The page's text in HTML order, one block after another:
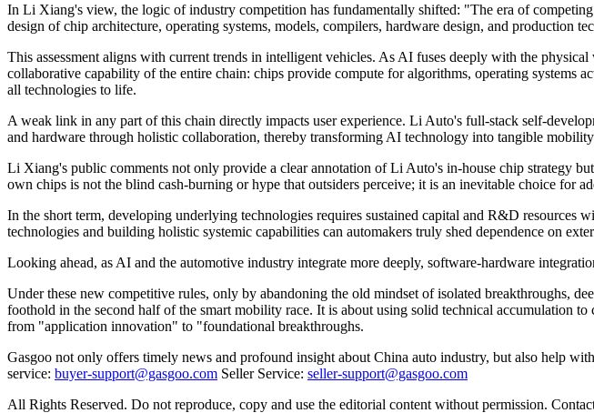
In Li Xiang's view, the logic of industry competition has fundamentally shifted: "The era of
design of chip architecture, operating systems, models, compilers, hardware design, and
This assessment aligns with current trends in intelligent vehicles. As AI fuses deeply with the
collaborative capability of the entire chain: chips provide compute for algorithms, operating systems
all technologies to life.
A weak link in any part of this chain directly impacts user experience. Li Auto's full-stack self-
and hardware through holistic collaboration, thereby transforming AI technology into tangible
Li Xiang's public comments not only provide a clear annotation of Li Auto's in-house chip strategy
own chips is not the blind cash-burning or hype that outsiders perceive; it is an inevitable choice for
In the short term, developing underlying technologies requires sustained capital and R&D
technologies and building holistic systemic capabilities can automakers truly shed dependence on
Looking ahead, as AI and the automotive industry integrate more deeply, software-hardware
Under these new competitive rules, only by abandoning the old mindset of isolated breakthroughs,
foothold in the second half of the smart mobility race. It is about using solid technical accumulation
from "application innovation" to "foundational breakthroughs.
Gasgoo not only offers timely news and profound insight about China auto industry, but also help
service: buyer-support@gasgoo.com Seller Service: seller-support@gasgoo.com
All Rights Reserved. Do not reproduce, copy and use the editorial content without permission.